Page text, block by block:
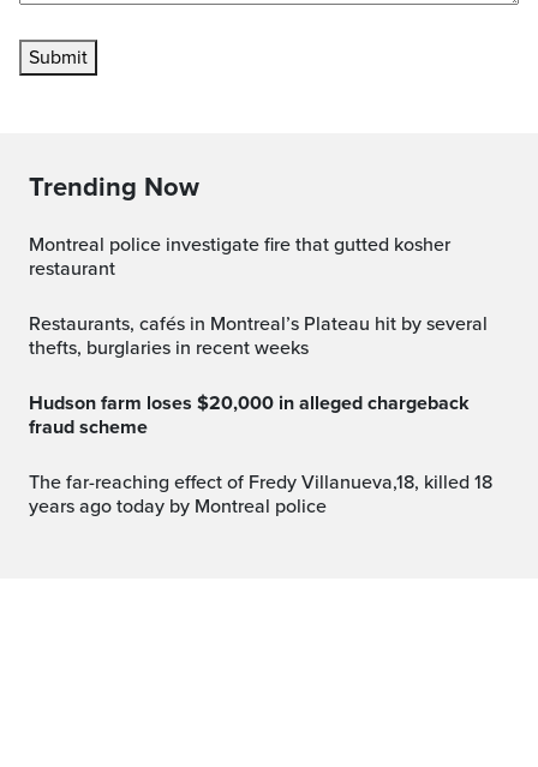
Submit
Trending Now
Montreal police investigate fire that gutted kosher
restaurant
Restaurants, cafés in Montreal’s Plateau hit by several
thefts, burglaries in recent weeks
Hudson farm loses $20,000 in alleged chargeback
fraud scheme
The far-reaching effect of Fredy Villanueva,18, killed 18
years ago today by Montreal police